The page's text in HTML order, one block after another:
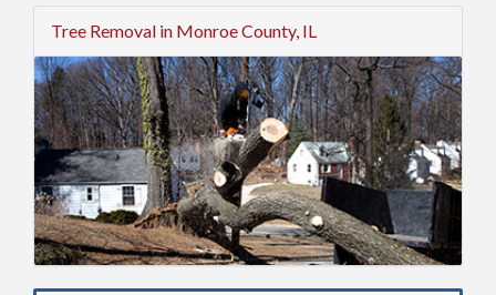
Tree Removal in Monroe County, IL